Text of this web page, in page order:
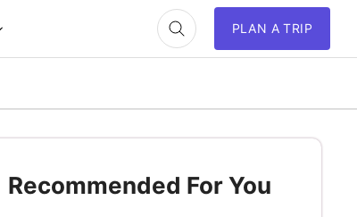
PLAN A TRIP
Recommended For You